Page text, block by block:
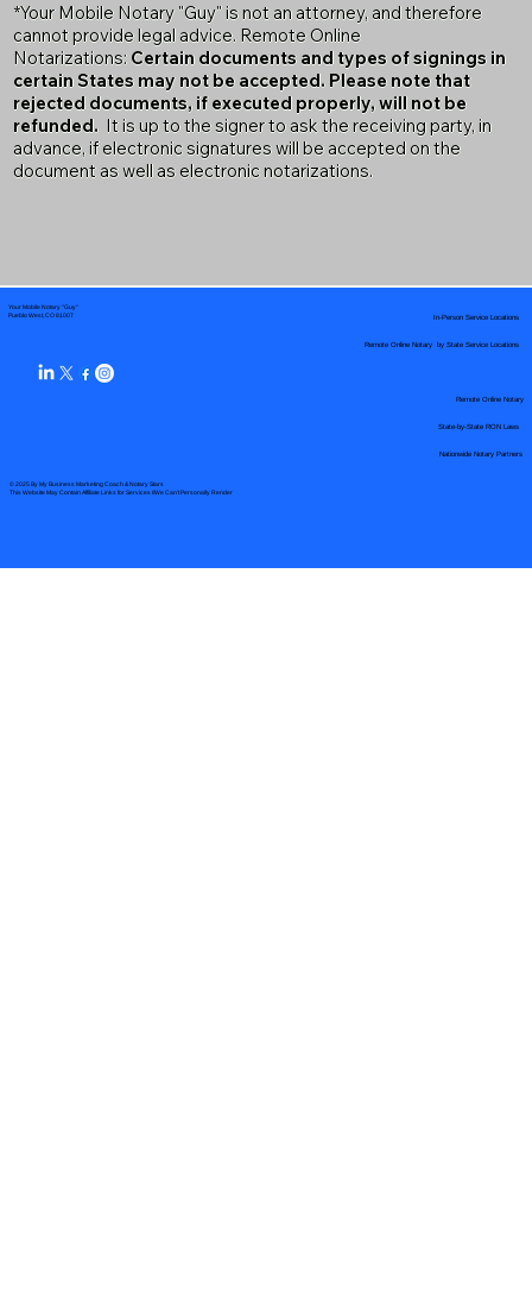
*Your Mobile Notary "Guy" is not an attorney, and therefore
cannot provide legal advice. Remote Online
Notarizations: Certain documents and types of signings in
certain States may not be accepted. Please note that
rejected documents, if executed properly, will not be
refunded. It is up to the signer to ask the receiving party, in
advance, if electronic signatures will be accepted on the
document as well as electronic notarizations.
Your Mobile Notary "Guy"
Pueblo West, CO 81007
© 2025 By My Business Marketing Coach& Notary Stars
This Website May Contain Affiliate Links for Services I/We Can't Personally Render
Remote Online Notary by State Service Locations
Nationwide Notary Partners
In-Person Service Locations
Remote Online Notary
State-by-State RON Laws